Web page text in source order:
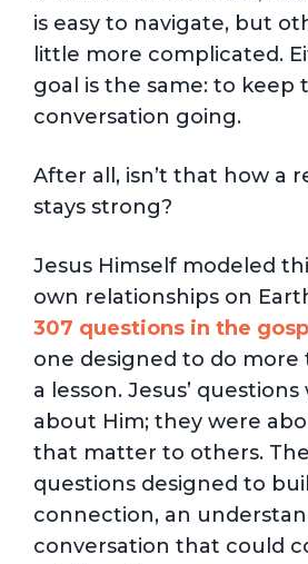
is easy to navigate, but
little more complicated.
goal is the same: to keep
conversation going.
After all, isn’t that how a
stays strong?
Jesus Himself modeled
own relationships on
307 questions in the
one designed to do more
a lesson. Jesus’
about Him; they were
that matter to others.
questions designed to
connection, an
conversation that could